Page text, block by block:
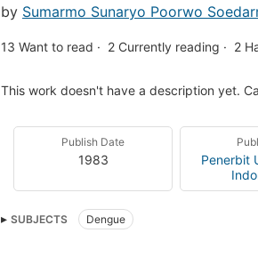
by Sumarmo Sunaryo Poorwo
13 Want to read 2 Currently reading 2
This work doesn't have a description yet.
Publish Date
1983
Penerbit
SUBJECTS Dengue